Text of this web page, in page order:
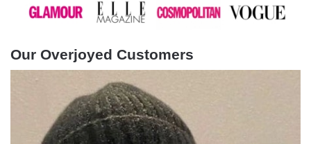
Our Overjoyed Customers